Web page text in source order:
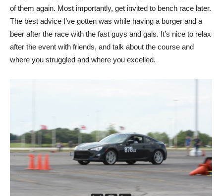
of them again. Most importantly, get invited to bench race later.
The best advice I’ve gotten was while having a burger and a
beer after the race with the fast guys and gals. It’s nice to relax
after the event with friends, and talk about the course and
where you struggled and where you excelled.